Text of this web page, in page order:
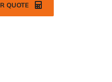
QUOTE